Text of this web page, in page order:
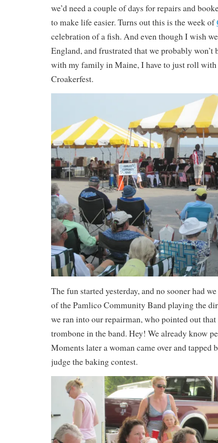
we’d need a couple of days for repairs and
to make life easier. Turns out this is the week of
celebration of a fish. And even though I wish
England, and frustrated that we probably won’t
with my family in Maine, I have to just roll
Croakerfest.
The fun started yesterday, and no sooner had
of the Pamlico Community Band playing the
we ran into our repairman, who pointed out
trombone in the band. Hey! We already know
Moments later a woman came over and tapped
judge the baking contest.